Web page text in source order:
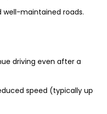
well-maintained roads.
driving even after a
speed (typically up